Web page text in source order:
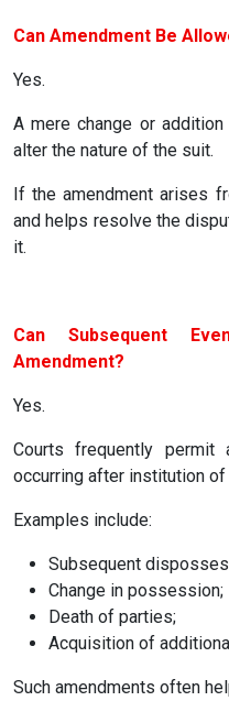
Can Amendment Be
Yes.
A mere change or
alter the nature of the suit.
If the amendment arises
and helps resolve the
it.
Can Subsequent
Amendment?
Yes.
Courts frequently permit
occurring after institution of
Examples include:
Subsequent
Change in possession;
Death of parties;
Acquisition of
Such amendments often